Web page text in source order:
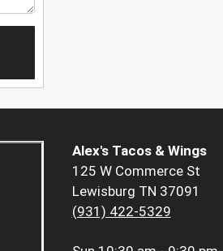
Alex's Tacos & Wings
125 W Commerce St
Lewisburg TN 37091
(931) 422-5329